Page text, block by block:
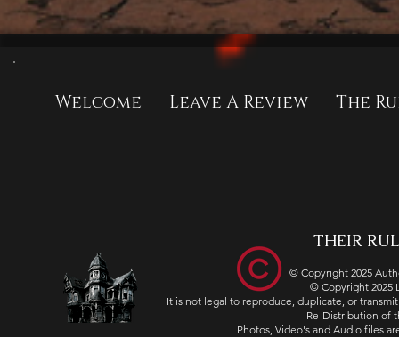
Welcome Leave A Review The
THEIR
© Copyright 2025
© Copyright 2025
It is not legal to reproduce, duplicate, or
Re-Distribution of
Photos, Video's and Audio files